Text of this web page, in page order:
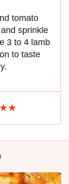
tomato
sprinkle
3 to 4 lamb
to taste